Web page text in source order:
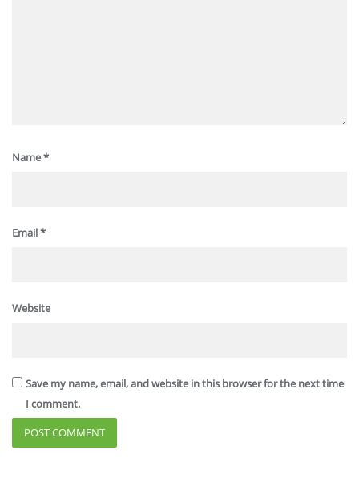
Name*
Email*
Website
Save my name, email, and website in this browser for the next time
I comment.